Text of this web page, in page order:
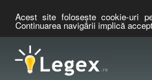
Acest site foloseşte cookie-uri
Continuarea navigării implică